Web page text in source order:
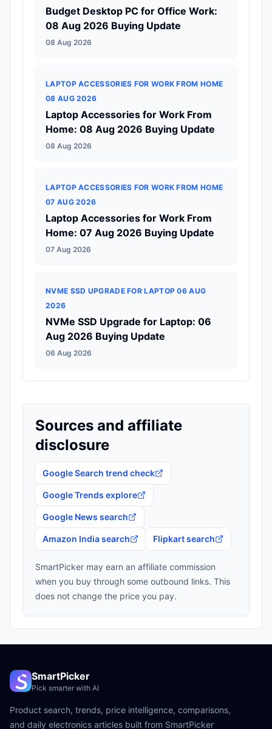
Budget Desktop PC for Office Work:
08 Aug 2026 Buying Update
08 Aug 2026
LAPTOP ACCESSORIES FOR WORK FROM HOME
08 AUG 2026
Laptop Accessories for Work From
Home: 08 Aug 2026 Buying Update
08 Aug 2026
LAPTOP ACCESSORIES FOR WORK FROM HOME
07 AUG 2026
Laptop Accessories for Work From
Home: 07 Aug 2026 Buying Update
07 Aug 2026
NVME SSD UPGRADE FOR LAPTOP 06 AUG
2026
NVMe SSD Upgrade for Laptop: 06
Aug 2026 Buying Update
06 Aug 2026
Sources and affiliate
disclosure
Google Search trend check
Google Trends explore
Google News search
Amazon India search Flipkart search
SmartPicker may earn an affiliate commission
when you buy through some outbound links. This
does not change the price you pay.
SmartPicker
Pick smarter with AI
Product search, trends, price intelligence, comparisons,
and daily electronics articles built from SmartPicker